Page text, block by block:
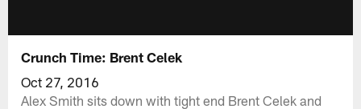
Crunch Time: Brent Celek
Oct 27, 2016
Alex Smith sits down with tight end Brent Celek and